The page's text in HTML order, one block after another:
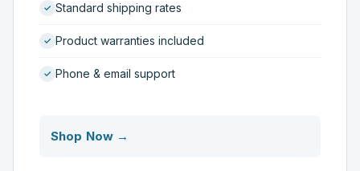
Standard shipping rates
Product warranties included
Phone & email support
Shop Now →